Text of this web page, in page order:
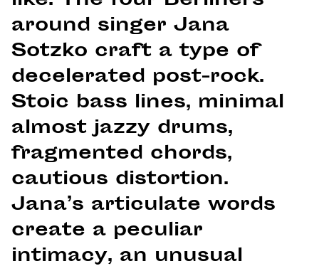
around singer Jana
Sotzko craft a type of
decelerated post-rock.
Stoic bass lines, minimal
almost jazzy drums,
fragmented chords,
cautious distortion.
Jana’s articulate words
create a peculiar
intimacy, an unusual